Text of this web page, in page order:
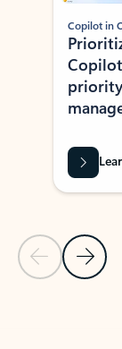
Previous Slide
Next
Copilot in